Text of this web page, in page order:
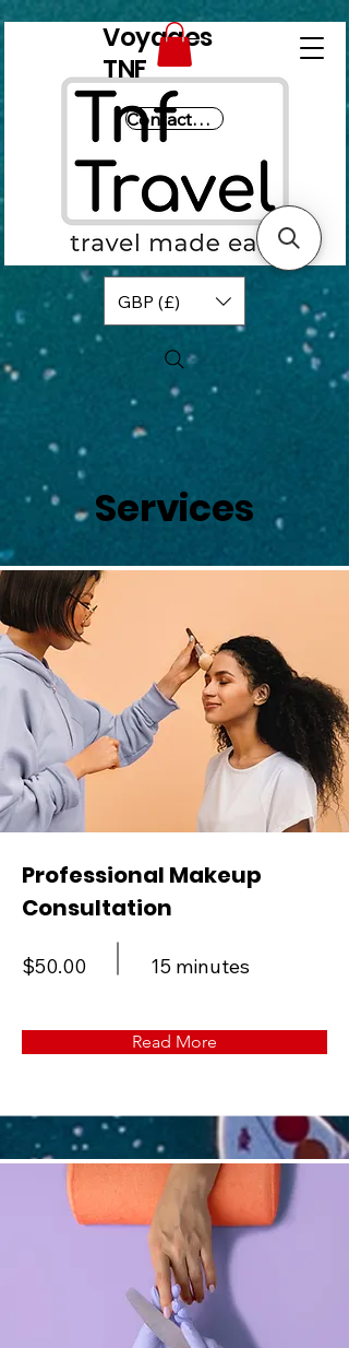
Voyages
TNF
Contactez-nous
GBP (£)
Services
Professional Makeup
Consultation
$50.00 15 minutes
Read More